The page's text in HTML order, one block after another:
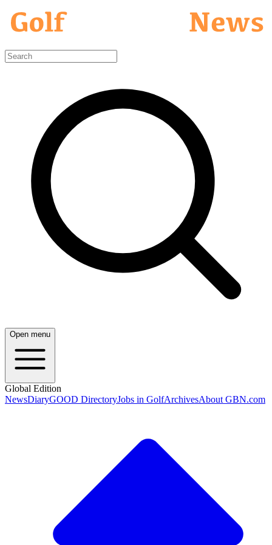
Open menu
Global Edition
NewsDiaryGOOD DirectoryJobs in GolfArchivesAbout GBN.com